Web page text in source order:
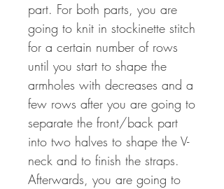
part. For both parts, you are
going to knit in stockinette stitch
for a certain number of rows
until you start to shape the
armholes with decreases and a
few rows after you are going to
separate the front/back part
into two halves to shape the V-
neck and to finish the straps.
Afterwards, you are going to